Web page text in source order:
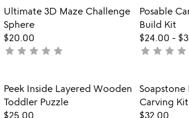
of
5
out
of
5
favorite_border
Item not in your wishlist
Ultimate 3D Maze Challenge
Sphere
$20.00
not
star star star star star
Posable
Build Kit
$24.00 -
not
star star star star
favorite_border
Item not in your wishlist
Peek Inside Layered Wooden
Toddler Puzzle
$25.00
Soapstone
Carving Kit
$32.00